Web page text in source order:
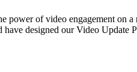
power of video engagement on
have designed our Video Update